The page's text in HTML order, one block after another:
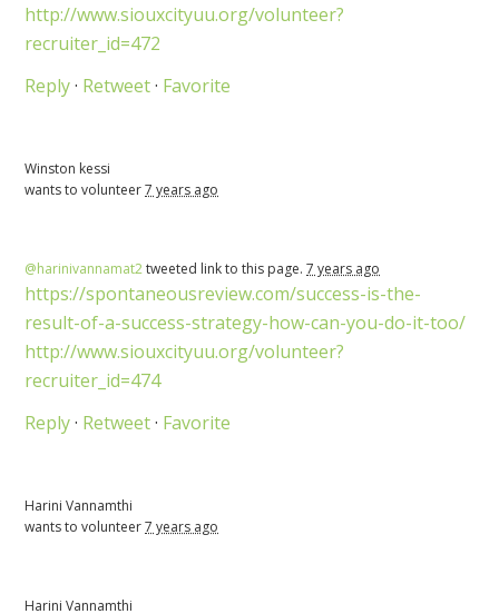
http://www.siouxcityuu.org/volunteer?
recruiter_id=472
Reply· Retweet· Favorite
Winston kessi
wants to volunteer7 years ago
@harinivannamat2tweeted link to this page.7 years ago
https://spontaneousreview.com/success-is-the-
result-of-a-success-strategy-how-can-you-do-it-too/
http://www.siouxcityuu.org/volunteer?
recruiter_id=474
Reply· Retweet· Favorite
Harini Vannamthi
wants to volunteer7 years ago
Harini Vannamthi